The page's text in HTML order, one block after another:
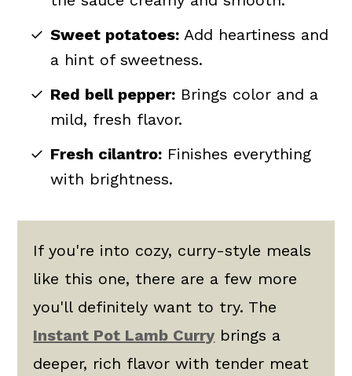
Sweet potatoes: Add heartiness and
a hint of sweetness.
Red bell pepper: Brings color and a
mild, fresh flavor.
Fresh cilantro: Finishes everything
with brightness.
If you're into cozy, curry-style meals
like this one, there are a few more
you'll definitely want to try. The
Instant Pot Lamb Curry brings a
deeper, rich flavor with tender meat